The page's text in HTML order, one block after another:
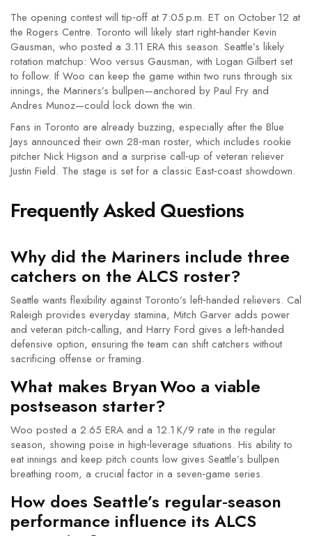
The opening contest will tip‑off at 7:05 p.m. ET on October 12 at
the Rogers Centre. Toronto will likely start right‑hander Kevin
Gausman, who posted a 3.11 ERA this season. Seattle’s likely
rotation matchup: Woo versus Gausman, with Logan Gilbert set
to follow. If Woo can keep the game within two runs through six
innings, the Mariners’s bullpen—anchored by Paul Fry and
Andres Munoz—could lock down the win.
Fans in Toronto are already buzzing, especially after the Blue
Jays announced their own 28‑man roster, which includes rookie
pitcher Nick Higson and a surprise call‑up of veteran reliever
Justin Field. The stage is set for a classic East‑coast showdown.
Frequently Asked Questions
Why did the Mariners include three
catchers on the ALCS roster?
Seattle wants flexibility against Toronto’s left‑handed relievers. Cal
Raleigh provides everyday stamina, Mitch Garver adds power
and veteran pitch‑calling, and Harry Ford gives a left‑handed
defensive option, ensuring the team can shift catchers without
sacrificing offense or framing.
What makes Bryan Woo a viable
postseason starter?
Woo posted a 2.65 ERA and a 12.1 K/9 rate in the regular
season, showing poise in high‑leverage situations. His ability to
eat innings and keep pitch counts low gives Seattle’s bullpen
breathing room, a crucial factor in a seven‑game series.
How does Seattle’s regular‑season
performance influence its ALCS